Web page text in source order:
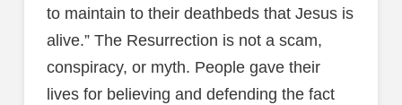
to maintain to their deathbeds that Jesus is
alive.” The Resurrection is not a scam,
conspiracy, or myth. People gave their
lives for believing and defending the fact